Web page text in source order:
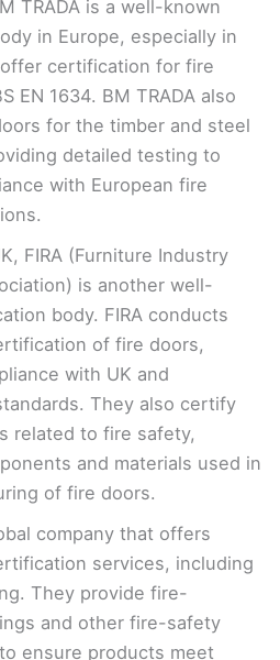
TRADA is a well-known
in Europe, especially in
certification for fire
EN 1634. BM TRADA also
for the timber and steel
detailed testing to
with European fire
FIRA (Furniture Industry
is another well-
body. FIRA conducts
of fire doors,
with UK and
They also certify
related to fire safety,
and materials used in
of fire doors.
company that offers
services, including
They provide fire-
and other fire-safety
ensure products meet